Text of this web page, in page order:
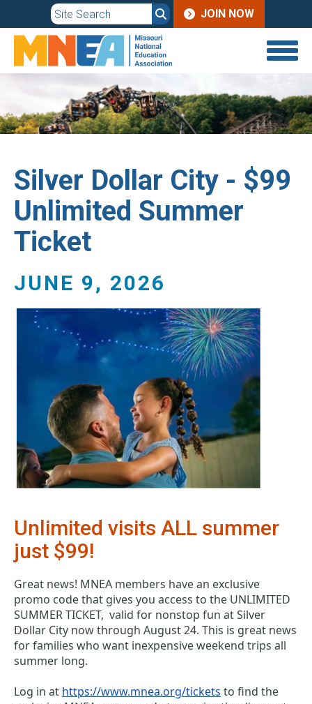
to
main
content
JOIN
JOIN NOW
Silver Dollar City - $99
Unlimited Summer
Ticket
JUNE 9, 2026
Unlimited visits ALL summer
just $99!
Great news! MNEA members have an exclusive
promo code that gives you access to the UNLIMITED
SUMMER TICKET,  valid for nonstop fun at Silver
Dollar City now through August 24. This is great news
for families who want inexpensive weekend trips all
summer long.
Log in at https://www.mnea.org/tickets to find the